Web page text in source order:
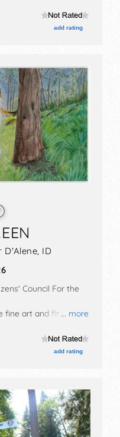
talent and the
add rating
D'Alene, ID
... more
Council For the
fine art and fine craft
talent and the hours
8pm; Sun 10am-
add rating